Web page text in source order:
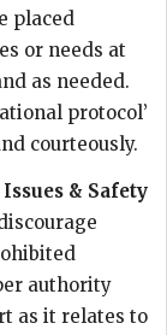
placed
or needs at
as needed.
protocol’
courteously.
& Safety
authority
as it relates to